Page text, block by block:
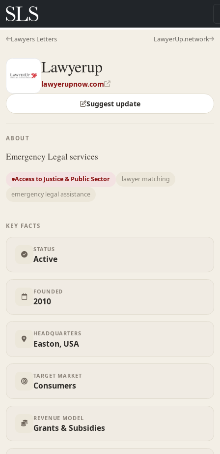
Lawyers Letters LawyerUp.network
Lawyerup
lawyerupnow.com
Suggest update
ABOUT
Emergency Legal services
Access to Justice & Public Sector
lawyer matching
emergency legal assistance
KEY FACTS
STATUS
Active
FOUNDED
2010
HEADQUARTERS
Easton, USA
TARGET MARKET
Consumers
REVENUE MODEL
Grants & Subsidies